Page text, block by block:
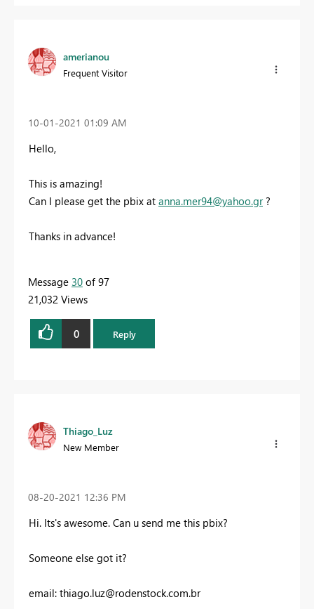
amerianou
Frequent Visitor
‎10-01-2021 01:09 AM
Hello,
This is amazing!
Can I please get the pbix at anna.mer94@yahoo.gr?
Thanks in advance!
Message 30 of 97
21,032 Views
0 Reply
Thiago_Luz
New Member
‎08-20-2021 12:36 PM
Hi. Its's awesome. Can u send me this pbix?
Someone else got it?
email: thiago.luz@rodenstock.com.br